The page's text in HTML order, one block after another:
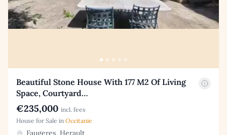
Beautiful Stone House With 177 M2 Of Living
Space, Courtyard…
€235,000 incl. fees
House for Sale in Occitanie
Faugeres, Herault